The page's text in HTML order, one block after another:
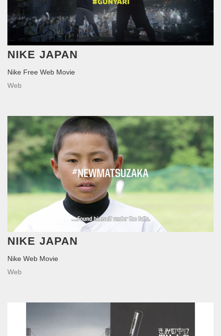
NIKE JAPAN
Nike Free Web Movie
Web
NIKE JAPAN
Nike Web Movie
Web